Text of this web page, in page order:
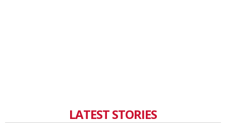
LATEST STORIES